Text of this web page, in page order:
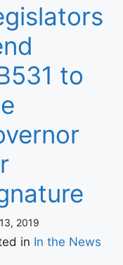
to
2019
in In the News